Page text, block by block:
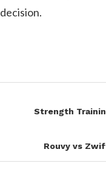
decision.
Strength
Rouvy vs